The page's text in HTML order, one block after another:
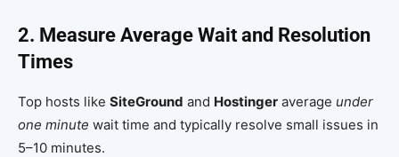
2. Measure Average Wait and Resolution
Times
Top hosts like SiteGround and Hostinger average under
one minute wait time and typically resolve small issues in
5–10 minutes.